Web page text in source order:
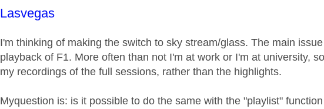
This message was authored by:
Lasvegas
I'm thinking of making the switch to sky stream/glass. The main
playback of F1. More often than not I'm at work or I'm at university,
my recordings of the full sessions, rather than the highlights.
Myquestion is: is it possible to do the same with the "playlist"